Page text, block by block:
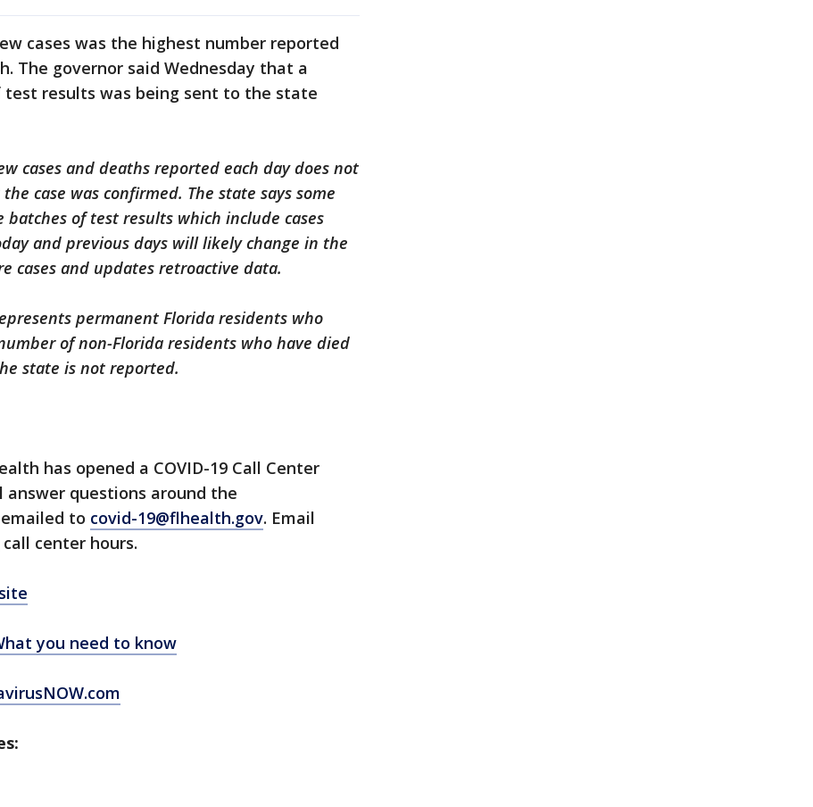
cases was the highest number reported
The governor said Wednesday that a
results was being sent to the state
cases and deaths reported each day does not
case was confirmed. The state says some
of test results which include cases
and previous days will likely change in the
cases and updates retroactive data.
permanent Florida residents who
of non-Florida residents who have died
state is not reported.
has opened a COVID-19 Call Center
answer questions around the
to covid-19@flhealth.gov. Email
center hours.
you need to know